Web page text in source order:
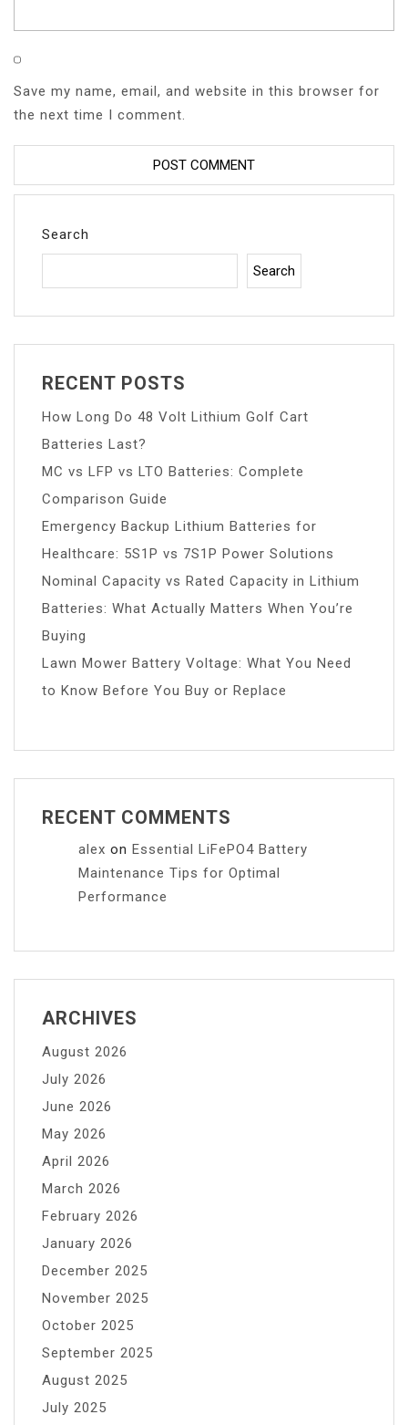
Save my name, email, and website in this browser for
the next time I comment.
Search
Search
RECENT POSTS
How Long Do 48 Volt Lithium Golf Cart
Batteries Last?
MC vs LFP vs LTO Batteries: Complete
Comparison Guide
Emergency Backup Lithium Batteries for
Healthcare: 5S1P vs 7S1P Power Solutions
Nominal Capacity vs Rated Capacity in Lithium
Batteries: What Actually Matters When You’re
Buying
Lawn Mower Battery Voltage: What You Need
to Know Before You Buy or Replace
RECENT COMMENTS
alex on Essential LiFePO4 Battery
Maintenance Tips for Optimal
Performance
ARCHIVES
August 2026
July 2026
June 2026
May 2026
April 2026
March 2026
February 2026
January 2026
December 2025
November 2025
October 2025
September 2025
August 2025
July 2025